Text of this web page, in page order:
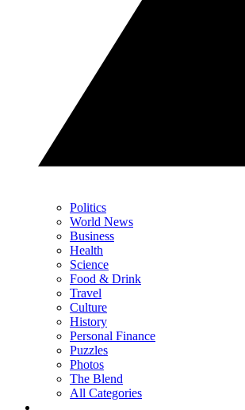
Politics
World News
Business
Health
Science
Food & Drink
Travel
Culture
History
Personal Finance
Puzzles
Photos
The Blend
All Categories